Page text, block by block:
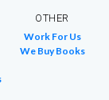
OTHER
Work For Us
We Buy Books